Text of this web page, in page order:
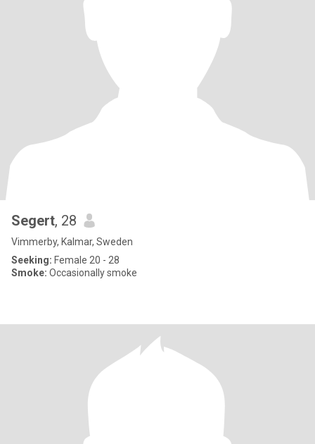
Segert, 28
Vimmerby, Kalmar, Sweden
Seeking: Female 20 - 28
Smoke: Occasionally smoke